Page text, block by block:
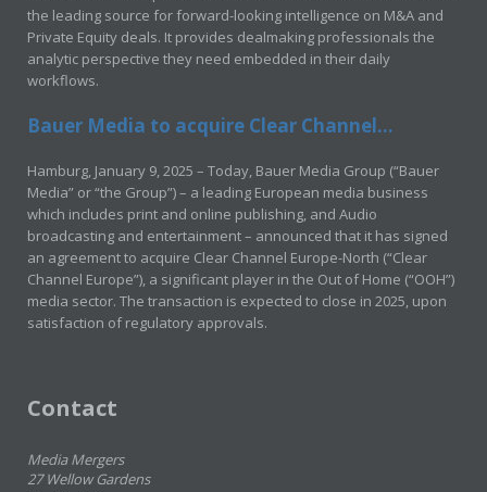
the leading source for forward-looking intelligence on M&A and
Private Equity deals. It provides dealmaking professionals the
analytic perspective they need embedded in their daily
workflows.
Bauer Media to acquire Clear Channel...
Hamburg, January 9, 2025 – Today, Bauer Media Group (“Bauer
Media” or “the Group”) – a leading European media business
which includes print and online publishing, and Audio
broadcasting and entertainment – announced that it has signed
an agreement to acquire Clear Channel Europe-North (“Clear
Channel Europe”), a significant player in the Out of Home (“OOH”)
media sector. The transaction is expected to close in 2025, upon
satisfaction of regulatory approvals.
Contact
Media Mergers
27 Wellow Gardens